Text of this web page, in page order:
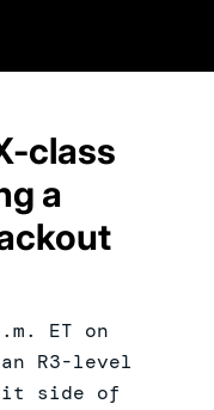
class
a
ET on
R3-level
side of